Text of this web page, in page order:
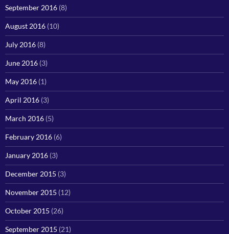
September 2016 (8)
August 2016 (10)
July 2016 (8)
June 2016 (3)
May 2016 (1)
April 2016 (3)
March 2016 (5)
February 2016 (6)
January 2016 (3)
December 2015 (3)
November 2015 (12)
October 2015 (26)
September 2015 (21)